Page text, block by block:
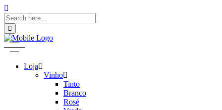
Loja
Vinho
Tinto
Branco
Rosé